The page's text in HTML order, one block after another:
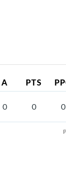
A PTS
0 0 0